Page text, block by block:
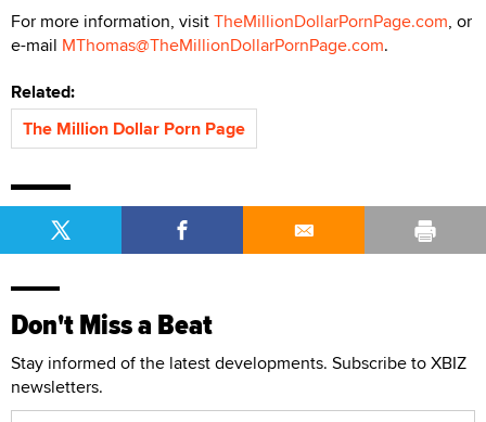
For more information, visitTheMillionDollarPornPage.com, or
e-mail MThomas@TheMillionDollarPornPage.com.
Related:
The Million Dollar Porn Page
Don't Miss a Beat
Stay informed of the latest developments. Subscribe to XBIZ
newsletters.